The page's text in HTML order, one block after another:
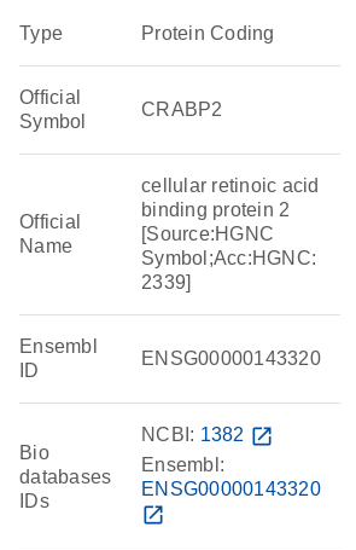
Type Protein Coding
Official
Symbol
CRABP2
Official
Name
cellular retinoic acid
binding protein 2
[Source:HGNC
Symbol;Acc:HGNC:
2339]
Ensembl
ID
ENSG00000143320
Bio
databases
IDs
NCBI: 1382 open_in_new
Ensembl:
ENSG00000143320
open_in_new